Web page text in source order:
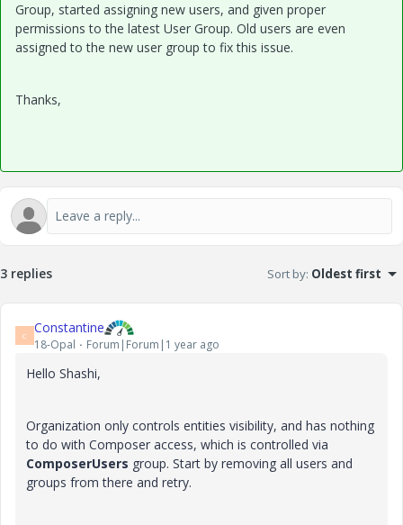
Group, started assigning new users, and given proper
permissions to the latest User Group. Old users are even
assigned to the new user group to fix this issue.
Thanks,
3 replies Sort by: Oldest first
C Constantine
18-Opal Forum|Forum|1 year ago
Hello Shashi,
Organization only controls entities visibility, and has nothing
to do with Composer access, which is controlled via
ComposerUsers group. Start by removing all users and
groups from there and retry.